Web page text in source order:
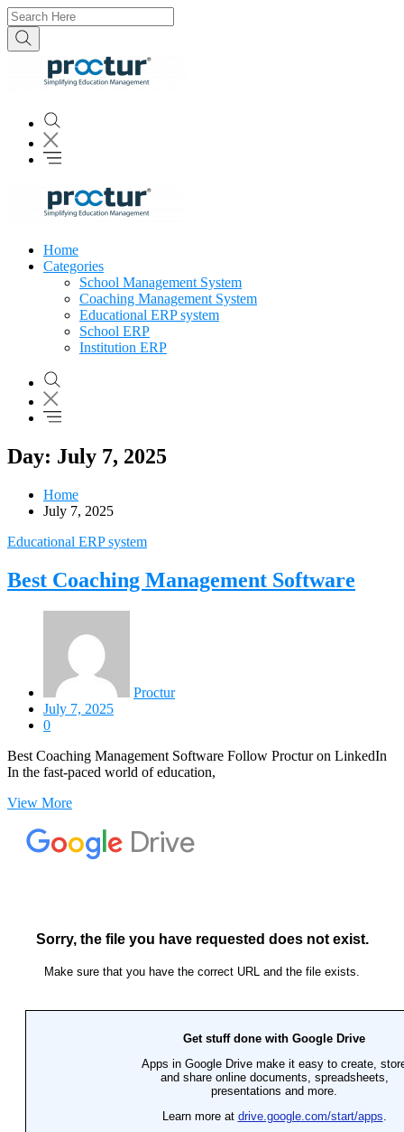
Home
Categories
School Management System
Coaching Management System
Educational ERP system
School ERP
Institution ERP
Day: July 7, 2025
Home
July 7, 2025
Educational ERP system
Best Coaching Management Software
Proctur
July 7, 2025
0
Best Coaching Management Software Follow Proctur on LinkedIn
In the fast-paced world of education,
View More